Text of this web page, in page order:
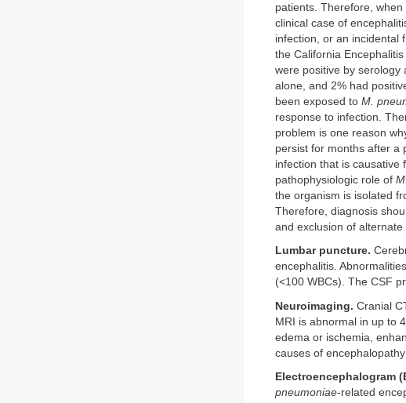
patients. Therefore,
clinical case of
infection, or an incidental
the California
were positive by serology
alone, and 2% had
been exposed to M.
response to infection.
problem is one reason
persist for months after a
infection that is causative
pathophysiologic role of
the organism is isolated
Therefore, diagnosis
and exclusion of alternate
Lumbar puncture.
encephalitis.
(<100 WBCs). The CSF
Neuroimaging. Cranial
MRI is abnormal in up to
edema or ischemia,
causes of
Electroencephalogram
pneumoniae-related